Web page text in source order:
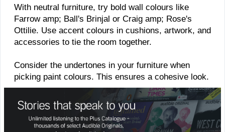
With neutral furniture, try bold wall colours like
Farrow amp; Ball's Brinjal or Craig amp; Rose's
Ottilie. Use accent colours in cushions, artwork, and
accessories to tie the room together.
Consider the undertones in your furniture when
picking paint colours. This ensures a cohesive look.